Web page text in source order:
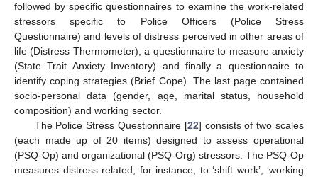
followed by specific questionnaires to examine the work-related
stressors specific to Police Officers (Police Stress
Questionnaire) and levels of distress perceived in other areas of
life (Distress Thermometer), a questionnaire to measure anxiety
(State Trait Anxiety Inventory) and finally a questionnaire to
identify coping strategies (Brief Cope). The last page contained
socio-personal data (gender, age, marital status, household
composition) and working sector.
The Police Stress Questionnaire [22] consists of two scales
(each made up of 20 items) designed to assess operational
(PSQ-Op) and organizational (PSQ-Org) stressors. The PSQ-Op
measures distress related, for instance, to ‘shift work’, ‘working